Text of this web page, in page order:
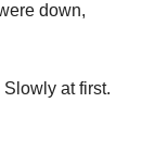
down,
at first.